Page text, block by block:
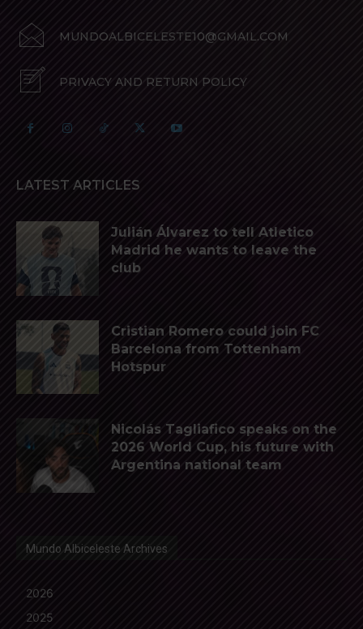
MUNDOALBICELESTE10@GMAIL.COM
PRIVACY AND RETURN POLICY
LATEST ARTICLES
Julián Álvarez to tell Atletico
Madrid he wants to leave the
club
Cristian Romero could join FC
Barcelona from Tottenham
Hotspur
Nicolás Tagliafico speaks on the
2026 World Cup, his future with
Argentina national team
Mundo Albiceleste Archives
2026
2025